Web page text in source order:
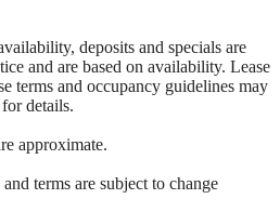
deposits and specials are
and are based on availability. Lease
terms and occupancy guidelines may
details.
approximate.
terms are subject to change